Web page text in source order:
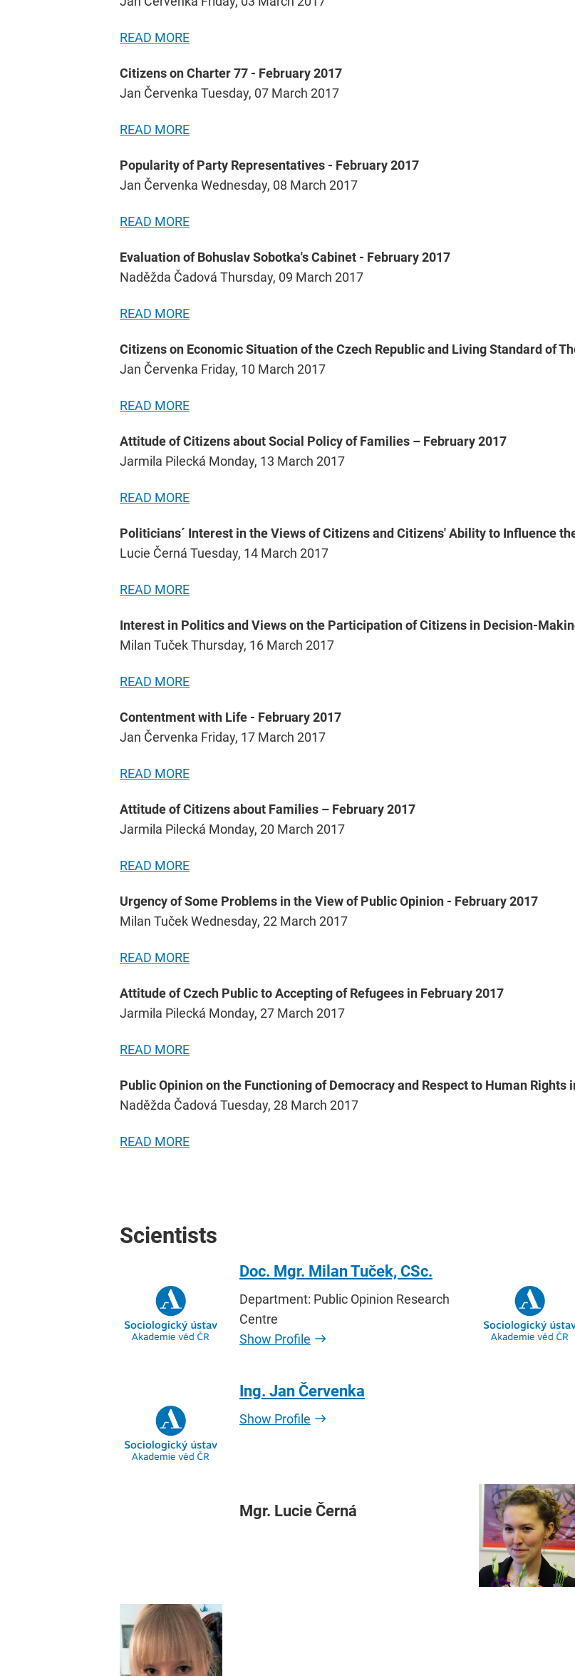
READ MORE
Citizens on Charter 77 - February 2017
Jan Červenka Tuesday, 07 March 2017
READ MORE
Popularity of Party Representatives - February 2017
Jan Červenka Wednesday, 08 March 2017
READ MORE
Evaluation of Bohuslav Sobotka's Cabinet - February 2017
Naděžda Čadová Thursday, 09 March 2017
READ MORE
Citizens on Economic Situation of the Czech Republic and Living Standard of
Jan Červenka Friday, 10 March 2017
READ MORE
Attitude of Citizens about Social Policy of Families – February 2017
Jarmila Pilecká Monday, 13 March 2017
READ MORE
Politicians´ Interest in the Views of Citizens and Citizens' Ability to Influence
Lucie Černá Tuesday, 14 March 2017
READ MORE
Interest in Politics and Views on the Participation of Citizens in Decision-
Milan Tuček Thursday, 16 March 2017
READ MORE
Contentment with Life - February 2017
Jan Červenka Friday, 17 March 2017
READ MORE
Attitude of Citizens about Families – February 2017
Jarmila Pilecká Monday, 20 March 2017
READ MORE
Urgency of Some Problems in the View of Public Opinion - February 2017
Milan Tuček Wednesday, 22 March 2017
READ MORE
Attitude of Czech Public to Accepting of Refugees in February 2017
Jarmila Pilecká Monday, 27 March 2017
READ MORE
Public Opinion on the Functioning of Democracy and Respect to Human Rights
Naděžda Čadová Tuesday, 28 March 2017
READ MORE
Scientists
Doc. Mgr. Milan Tuček, CSc.
Department: Public Opinion Research
Centre
Show Profile
Ing. Jan Červenka
Show Profile
Mgr. Lucie Černá